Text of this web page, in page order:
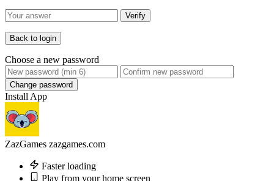
Verify
Back to login
Choose a new password
Change password
Install App
ZazGames zazgames.com
Faster loading
Play from your home screen